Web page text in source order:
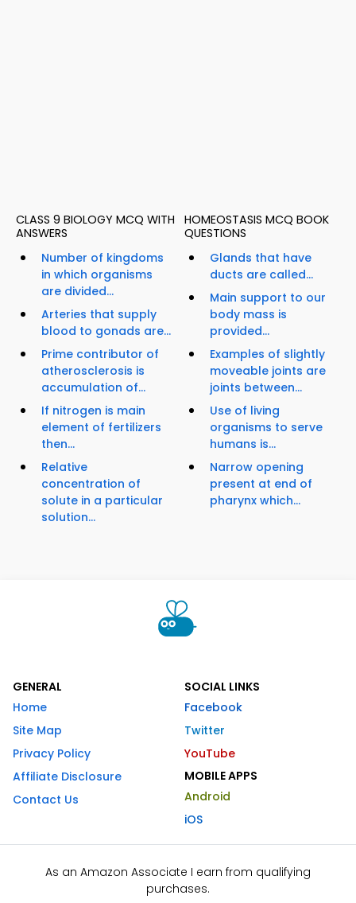
CLASS 9 BIOLOGY MCQ WITH
ANSWERS
Number of kingdoms
in which organisms
are divided...
Arteries that supply
blood to gonads are...
Prime contributor of
atherosclerosis is
accumulation of...
If nitrogen is main
element of fertilizers
then...
Relative
concentration of
solute in a particular
solution...
HOMEOSTASIS MCQ BOOK
QUESTIONS
Glands that have
ducts are called...
Main support to our
body mass is
provided...
Examples of slightly
moveable joints are
joints between...
Use of living
organisms to serve
humans is...
Narrow opening
present at end of
pharynx which...
GENERAL
Home
Site Map
Privacy Policy
Affiliate Disclosure
Contact Us
SOCIAL LINKS
Facebook
Twitter
YouTube
MOBILE APPS
Android
iOS
As an Amazon Associate I earn from qualifying
purchases.